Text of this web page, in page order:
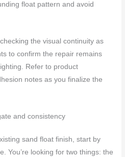
float pattern and avoid
the visual continuity as
to confirm the repair remains
Refer to product
notes as you finalize the
and consistency
sand float finish, start by
You’re looking for two things: the